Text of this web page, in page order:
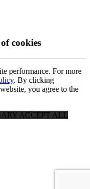
cookies
performance. For more
. By clicking
you agree to the
ACCEPT ALL